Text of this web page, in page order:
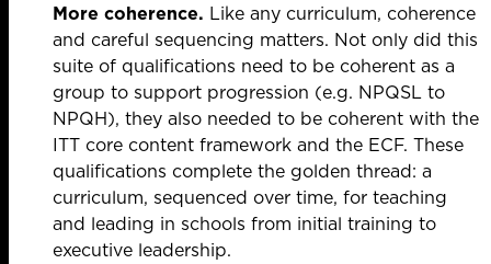
More coherence. Like any curriculum, coherence
and careful sequencing matters. Not only did this
suite of qualifications need to be coherent as a
group to support progression (e.g. NPQSL to
NPQH), they also needed to be coherent with the
ITT core content framework and the ECF. These
qualifications complete the golden thread: a
curriculum, sequenced over time, for teaching
and leading in schools from initial training to
executive leadership.